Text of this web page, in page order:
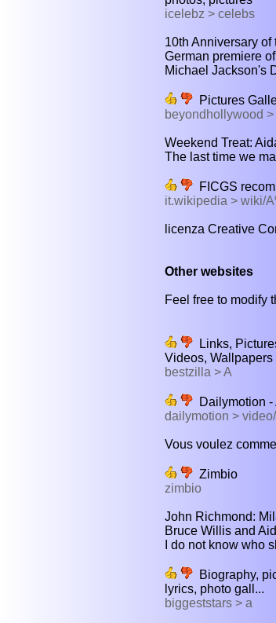
icelebz > celebs
10th Anniversary
German premiere
Michael Jackson's
Pictures
beyondhollywood
Weekend Treat:
The last time we
FICGS
it.wikipedia > wiki/
licenza Creative
Other websites
Feel free to modify
Links,
Videos,
bestzilla > A
Dailymotion -
dailymotion >
Vous voulez
Zimbio
zimbio
John Richmond:
Bruce Willis and
I do not know who
Biography,
lyrics, photo gall...
biggeststars > a